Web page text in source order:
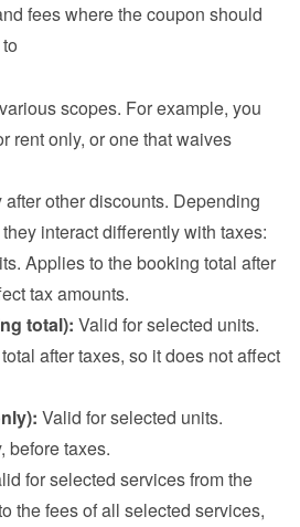
fees where the coupon should
scopes. For example, you
rent only, or one that waives
other discounts. Depending
interact differently with taxes:
Applies to the booking total after
tax amounts.
total): Valid for selected units.
after taxes, so it does not affect
Valid for selected units.
before taxes.
for selected services from the
the fees of all selected services,